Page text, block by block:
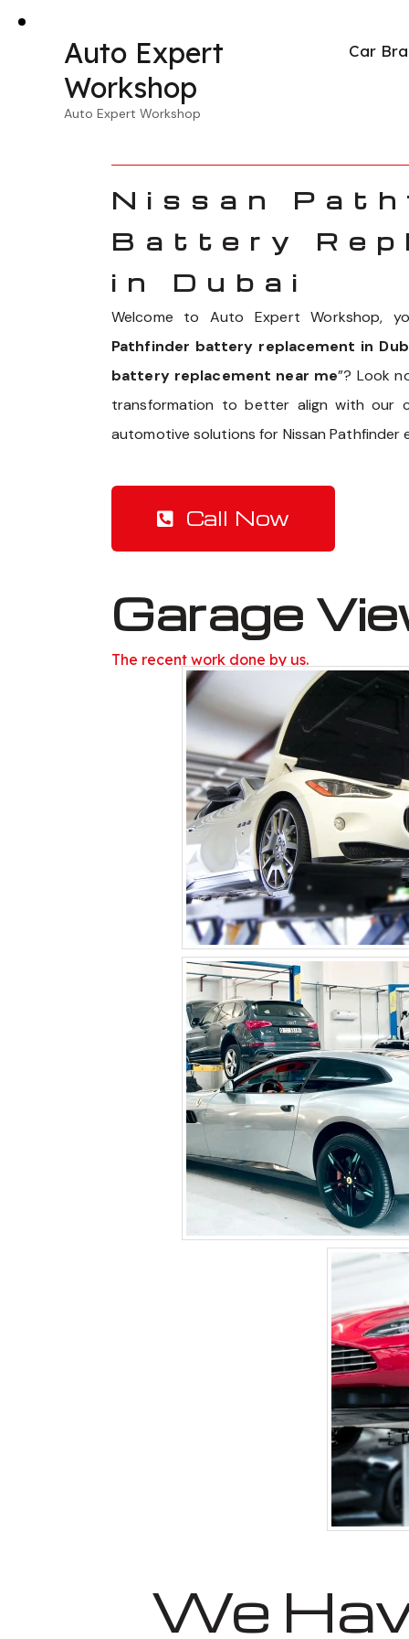
Auto Expert
Workshop
Auto Expert Workshop
Car
Nissan
Battery
in Dubai
Welcome to Auto Expert Workshop,
Pathfinder battery replacement in
battery replacement near me”? Look
transformation to better align with our
automotive solutions for Nissan Pathfinder
Call Now
Garage
The recent work done by us.
We